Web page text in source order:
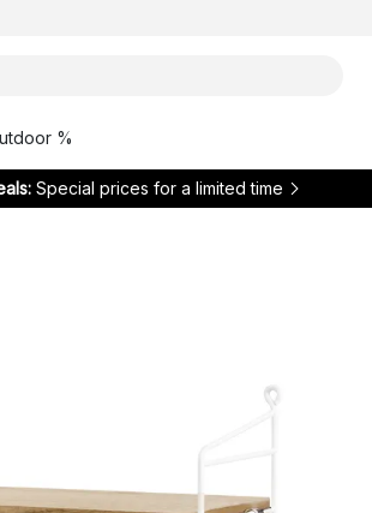
%
Special prices for a limited time